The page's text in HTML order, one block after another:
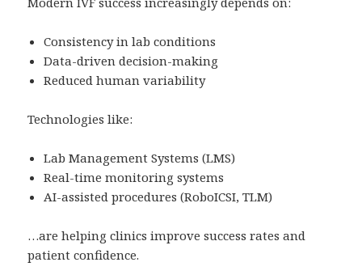
Consistency in lab conditions
Data-driven decision-making
Reduced human variability
Technologies like:
Lab Management Systems (LMS)
Real-time monitoring systems
AI-assisted procedures (RoboICSI, TLM)
…are helping clinics improve success rates and
patient confidence.